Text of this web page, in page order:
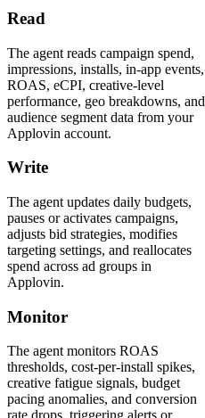
Read
The agent reads campaign spend,
impressions, installs, in-app events,
ROAS, eCPI, creative-level
performance, geo breakdowns, and
audience segment data from your
Applovin account.
Write
The agent updates daily budgets,
pauses or activates campaigns,
adjusts bid strategies, modifies
targeting settings, and reallocates
spend across ad groups in
Applovin.
Monitor
The agent monitors ROAS
thresholds, cost-per-install spikes,
creative fatigue signals, budget
pacing anomalies, and conversion